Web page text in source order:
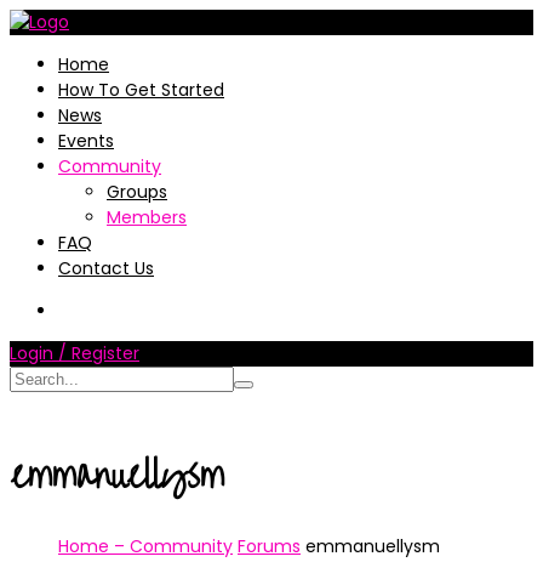
Home
How To Get Started
News
Events
Community
Groups
Members
FAQ
Contact Us
Login / Register
emmanuellysm
Home – Community Forums emmanuellysm